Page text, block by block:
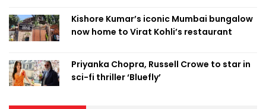
Kishore Kumar’s iconic Mumbai bungalow
now home to Virat Kohli’s restaurant
Priyanka Chopra, Russell Crowe to star in
sci-fi thriller ‘Bluefly’